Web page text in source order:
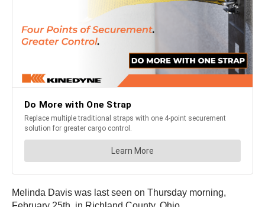
Melinda Davis was last seen on Thursday morning,